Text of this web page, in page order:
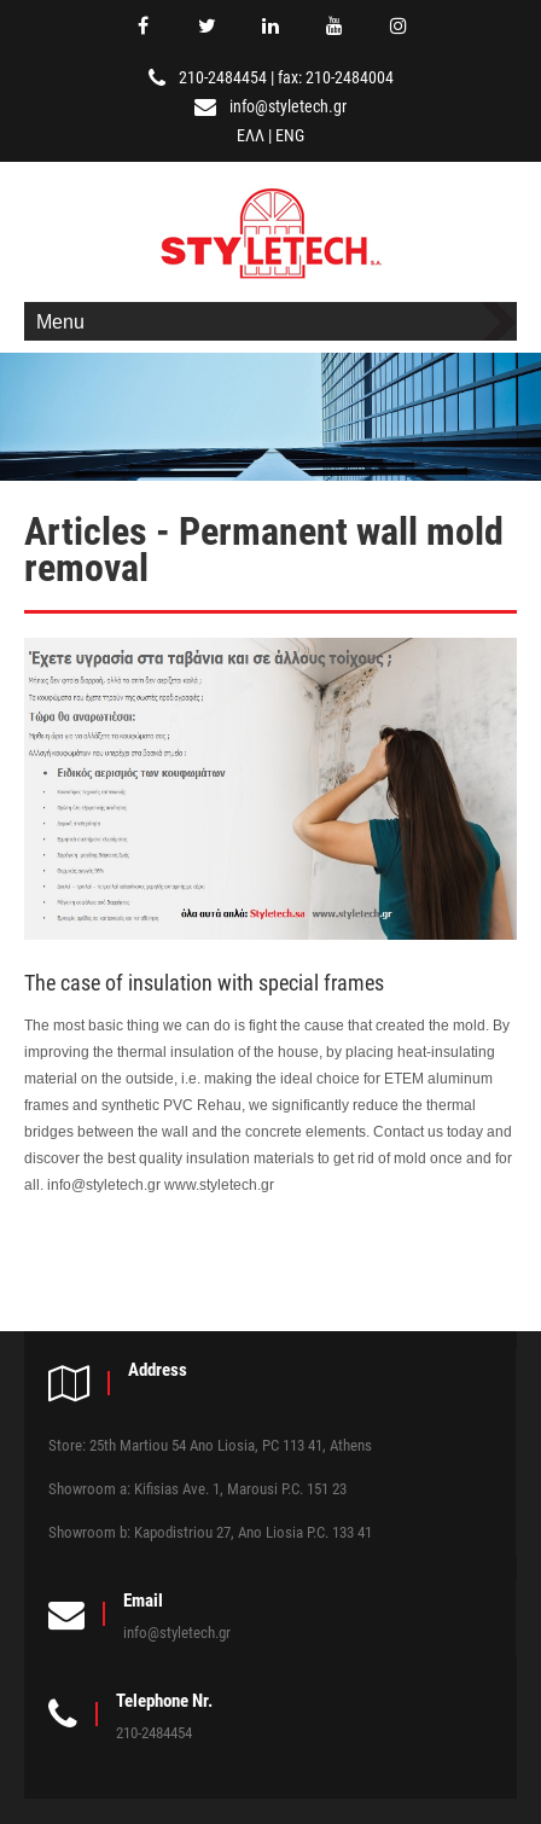
210-2484454|fax: 210-2484004
info@styletech.gr
ΕΛΛ | ENG
Menu
Articles - Permanent wall mold
removal
The case of insulation with special frames
The most basic thing we can do is fight the cause that created the mold. By
improving the thermal insulation of the house, by placing heat-insulating
material on the outside, i.e. making the ideal choice for ETEM aluminum
frames and synthetic PVC Rehau, we significantly reduce the thermal
bridges between the wall and the concrete elements. Contact us today and
discover the best quality insulation materials to get rid of mold once and for
all. info@styletech.gr www.styletech.gr
Address
Store: 25th Martiou 54 Ano Liosia, PC 113 41, Athens
Showroom a: Kifisias Ave. 1, Marousi P.C. 151 23
Showroom b: Kapodistriou 27, Ano Liosia P.C. 133 41
Email
info@styletech.gr
Telephone Nr.
210-2484454